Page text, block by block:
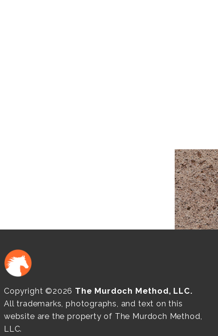
Copyright ©2026 The Murdoch Method, LLC.
All trademarks, photographs, and text on this
website are the property of The Murdoch Method,
LLC.